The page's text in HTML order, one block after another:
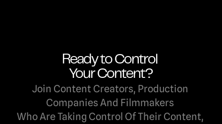
Ready to Control
Your Content?
Join Content Creators, Production
Companies And Filmmakers
Who Are Taking Control Of Their Content,